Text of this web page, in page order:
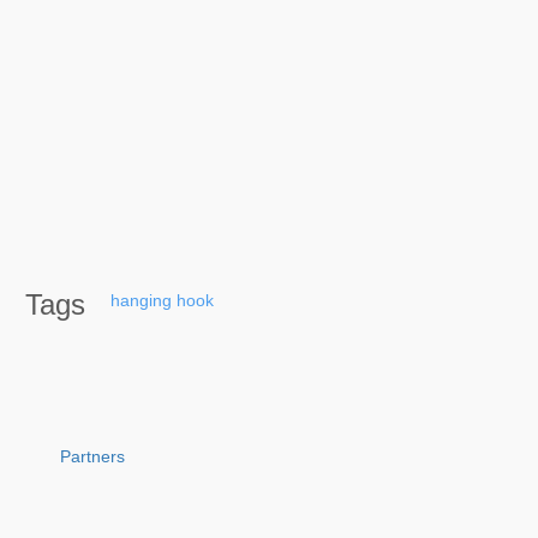
Tags hanging hook
Partners